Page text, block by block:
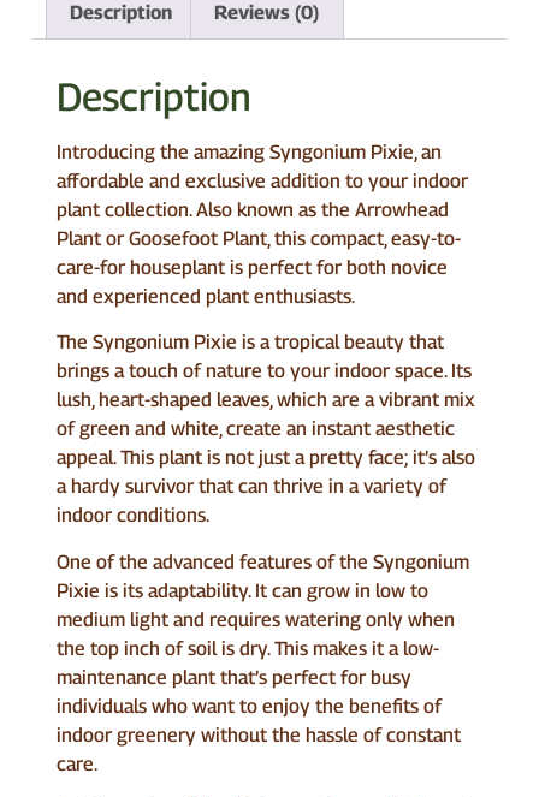
Description Reviews (0)
Description
Introducing the amazing Syngonium Pixie, an
affordable and exclusive addition to your indoor
plant collection. Also known as the Arrowhead
Plant or Goosefoot Plant, this compact, easy-to-
care-for houseplant is perfect for both novice
and experienced plant enthusiasts.
The Syngonium Pixie is a tropical beauty that
brings a touch of nature to your indoor space. Its
lush, heart-shaped leaves, which are a vibrant mix
of green and white, create an instant aesthetic
appeal. This plant is not just a pretty face; it’s also
a hardy survivor that can thrive in a variety of
indoor conditions.
One of the advanced features of the Syngonium
Pixie is its adaptability. It can grow in low to
medium light and requires watering only when
the top inch of soil is dry. This makes it a low-
maintenance plant that’s perfect for busy
individuals who want to enjoy the benefits of
indoor greenery without the hassle of constant
care.